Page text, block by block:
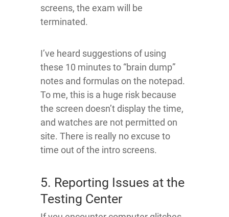
screens, the exam will be
terminated.
I’ve heard suggestions of using
these 10 minutes to “brain dump”
notes and formulas on the notepad.
To me, this is a huge risk because
the screen doesn’t display the time,
and watches are not permitted on
site. There is really no excuse to
time out of the intro screens.
5. Reporting Issues at the
Testing Center